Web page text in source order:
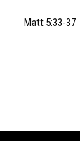
Matt 5:33-37